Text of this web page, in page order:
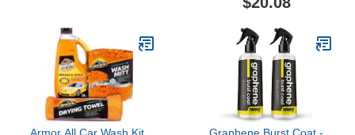
Detailing Sponge, Great
Car Wash and Traditional
Car Wash Soap